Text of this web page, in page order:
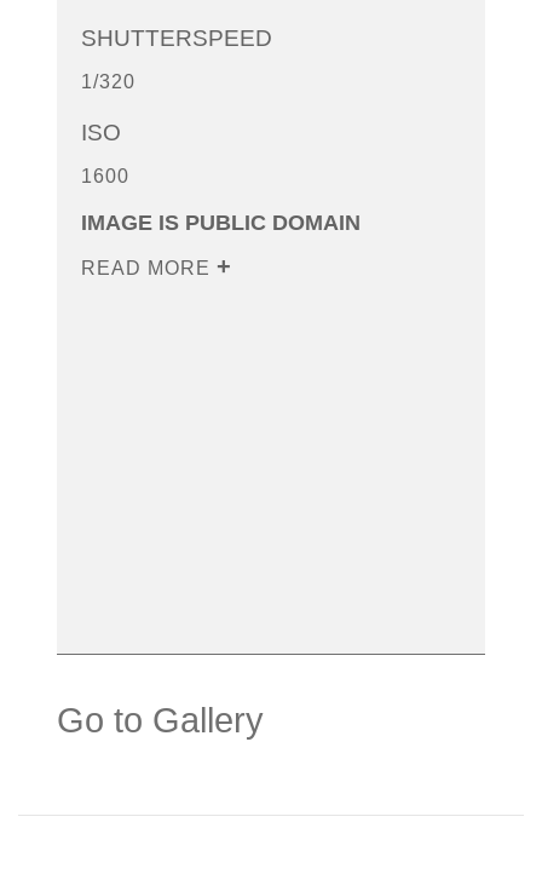
SHUTTERSPEED
1/320
ISO
1600
IMAGE IS PUBLIC DOMAIN
READ MORE
Go to Gallery